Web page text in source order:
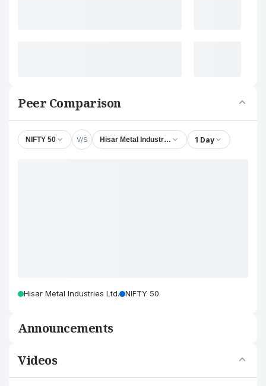
Peer Comparison
NIFTY 50 V/S Hisar Metal Industries Ltd. 1 Day
Hisar Metal Industries Ltd. NIFTY 50
Announcements
Videos